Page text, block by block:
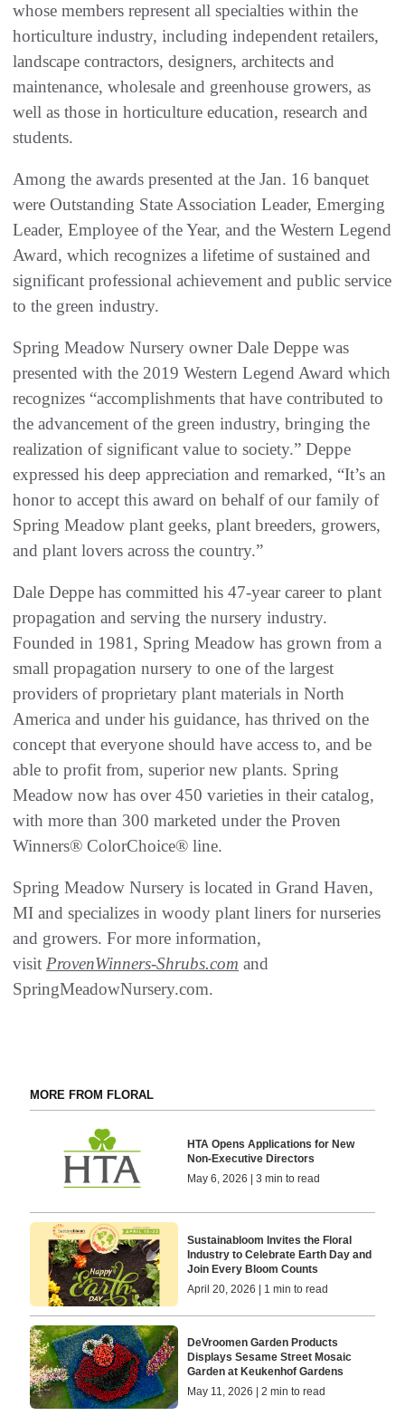
whose members represent all specialties within the
horticulture industry, including independent retailers,
landscape contractors, designers, architects and
maintenance, wholesale and greenhouse growers, as
well as those in horticulture education, research and
students.
Among the awards presented at the Jan. 16 banquet
were Outstanding State Association Leader, Emerging
Leader, Employee of the Year, and the Western Legend
Award, which recognizes a lifetime of sustained and
significant professional achievement and public service
to the green industry.
Spring Meadow Nursery owner Dale Deppe was
presented with the 2019 Western Legend Award which
recognizes “accomplishments that have contributed to
the advancement of the green industry, bringing the
realization of significant value to society.” Deppe
expressed his deep appreciation and remarked, “It’s an
honor to accept this award on behalf of our family of
Spring Meadow plant geeks, plant breeders, growers,
and plant lovers across the country.”
Dale Deppe has committed his 47-year career to plant
propagation and serving the nursery industry.
Founded in 1981, Spring Meadow has grown from a
small propagation nursery to one of the largest
providers of proprietary plant materials in North
America and under his guidance, has thrived on the
concept that everyone should have access to, and be
able to profit from, superior new plants. Spring
Meadow now has over 450 varieties in their catalog,
with more than 300 marketed under the Proven
Winners® ColorChoice® line.
Spring Meadow Nursery is located in Grand Haven,
MI and specializes in woody plant liners for nurseries
and growers. For more information,
visit ProvenWinners-Shrubs.com and
SpringMeadowNursery.com.
MORE FROM FLORAL
HTA Opens Applications for New
Non-Executive Directors
May 6, 2026 | 3 min to read
Sustainabloom Invites the Floral
Industry to Celebrate Earth Day and
Join Every Bloom Counts
April 20, 2026 | 1 min to read
DeVroomen Garden Products
Displays Sesame Street Mosaic
Garden at Keukenhof Gardens
May 11, 2026 | 2 min to read